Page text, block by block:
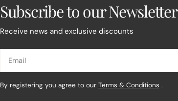
Subscribe to our Newsletter
Receive news and exclusive discounts
By registering you agree to our Terms & Conditions .